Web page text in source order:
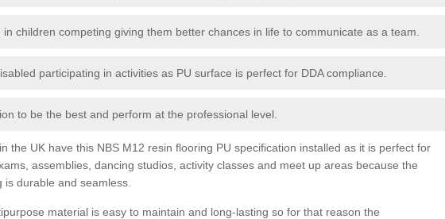
in children competing giving them better chances in life to communicate as a team.
participating in activities as PU surface is perfect for DDA compliance.
to be the best and perform at the professional level.
the UK have this NBS M12 resin flooring PU specification installed as it is perfect for
assemblies, dancing studios, activity classes and meet up areas because the
is durable and seamless.
material is easy to maintain and long-lasting so for that reason the